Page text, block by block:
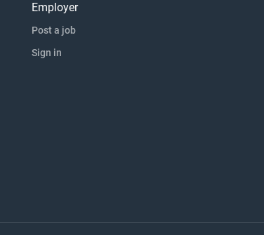
Employer
Post a job
Sign in